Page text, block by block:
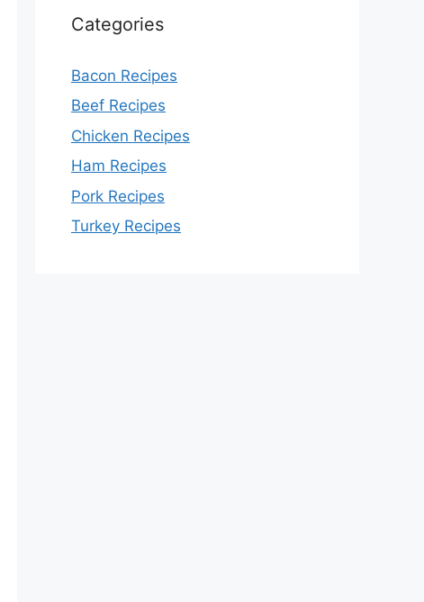
Categories
Bacon Recipes
Beef Recipes
Chicken Recipes
Ham Recipes
Pork Recipes
Turkey Recipes